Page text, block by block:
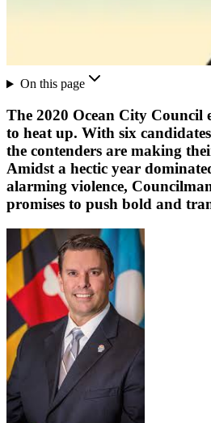
On this page
The 2020 Ocean City Council
to heat up. With six
the contenders are making
Amidst a hectic year
alarming violence,
promises to push bold and